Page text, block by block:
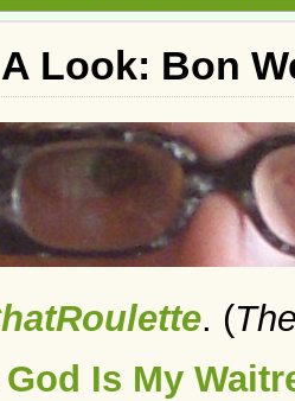
Look: Bon
. (
Is My